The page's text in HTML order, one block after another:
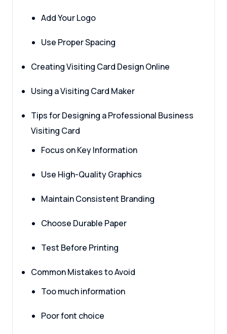
Add Your Logo
Use Proper Spacing
Creating Visiting Card Design Online
Using a Visiting Card Maker
Tips for Designing a Professional Business
Visiting Card
Focus on Key Information
Use High-Quality Graphics
Maintain Consistent Branding
Choose Durable Paper
Test Before Printing
Common Mistakes to Avoid
Too much information
Poor font choice